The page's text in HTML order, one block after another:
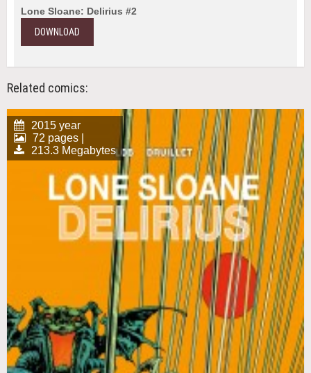
Lone Sloane: Delirius #2
DOWNLOAD
Related comics:
2015 year
72 pages |
213.3 Megabytes